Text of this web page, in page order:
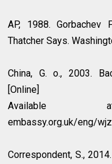
AP, 1988. Gorbachev
Thatcher Says.
China, G. o., 2003.
[Online]
Available at:
embassy.org.uk/eng/
Correspondent, S.,